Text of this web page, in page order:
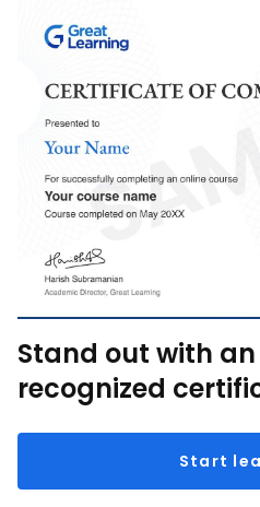
Stand out with
recognized
Start